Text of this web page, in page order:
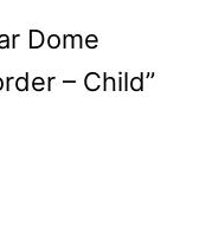
Dome
– Child”